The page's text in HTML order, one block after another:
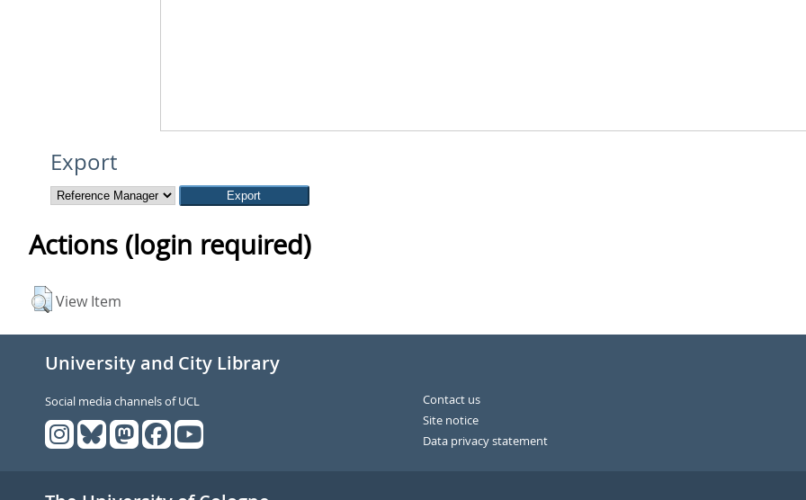
Export
Actions (login required)
View Item
University and City Library
Social media channels of UCL
Contact us
Site notice
Data privacy statement